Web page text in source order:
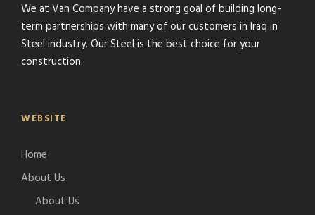
We at Van Company have a strong goal of building long-
term partnerships with many of our customers in Iraq in
Steel industry. Our Steel is the best choice for your
construction.
WEBSITE
Home
About Us
About Us